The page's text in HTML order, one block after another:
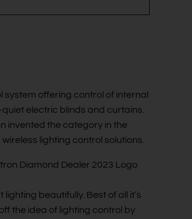
system offering control of internal
electric blinds and curtains.
invented the category in the
lighting control solutions.
beautifully. Best of all it’s
the idea of lighting control by